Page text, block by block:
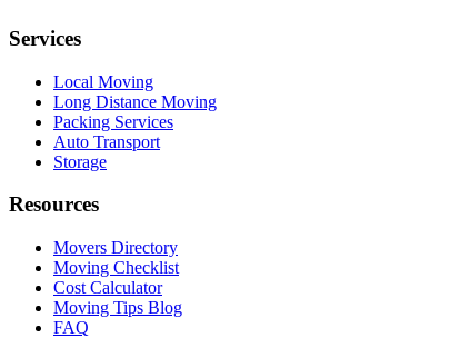
Services
Local Moving
Long Distance Moving
Packing Services
Auto Transport
Storage
Resources
Movers Directory
Moving Checklist
Cost Calculator
Moving Tips Blog
FAQ